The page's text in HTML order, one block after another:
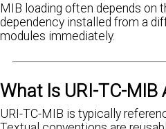
MIB loading often depends on
dependency installed from a
modules immediately.
What Is URI-TC-
URI-TC-MIB is typically